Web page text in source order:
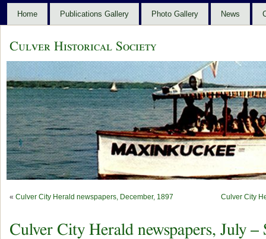
Home Publications Gallery Photo Gallery News
Culver Historical Society
« Culver City Herald newspapers, December, 1897 Culver City
Culver City Herald newspapers, July –